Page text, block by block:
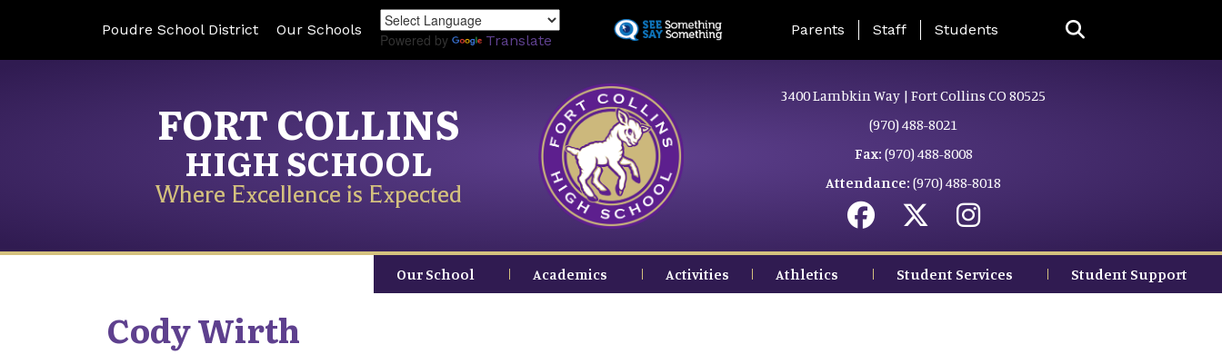
to
Poudre School District Our Schools
Powered by Translate
Landing Page Menu
Parents Staff Students
FORT COLLINS
HIGH SCHOOL
Where Excellence is Expected
3400 Lambkin Way | Fort Collins CO 80525
(970) 488-8021
Fax: (970) 488-8008
Attendance: (970) 488-8018
Our School Academics Activities Athletics Student Services Student Support
CodyWirth